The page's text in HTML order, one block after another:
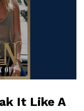
It Like A